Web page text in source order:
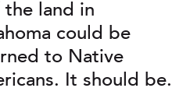
the land in
could be
to Native
It should be.